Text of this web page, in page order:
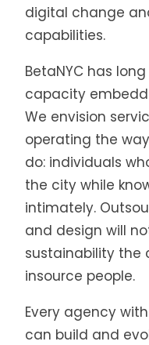
digital change
capabilities.
BetaNYC has
capacity
We envision
operating the
do: individuals
the city while
intimately.
and design will
sustainability the
insource people.
Every agency
can build and